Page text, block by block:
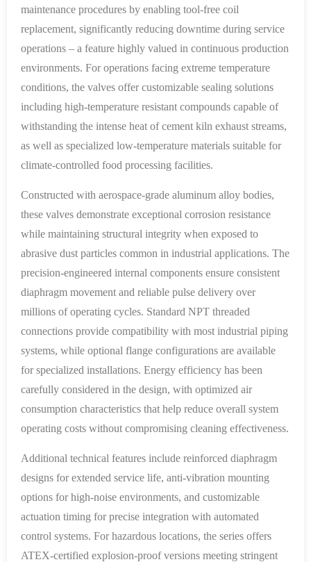
maintenance procedures by enabling tool-free coil
replacement, significantly reducing downtime during service
operations – a feature highly valued in continuous production
environments. For operations facing extreme temperature
conditions, the valves offer customizable sealing solutions
including high-temperature resistant compounds capable of
withstanding the intense heat of cement kiln exhaust streams,
as well as specialized low-temperature materials suitable for
climate-controlled food processing facilities.
Constructed with aerospace-grade aluminum alloy bodies,
these valves demonstrate exceptional corrosion resistance
while maintaining structural integrity when exposed to
abrasive dust particles common in industrial applications. The
precision-engineered internal components ensure consistent
diaphragm movement and reliable pulse delivery over
millions of operating cycles. Standard NPT threaded
connections provide compatibility with most industrial piping
systems, while optional flange configurations are available
for specialized installations. Energy efficiency has been
carefully considered in the design, with optimized air
consumption characteristics that help reduce overall system
operating costs without compromising cleaning effectiveness.
Additional technical features include reinforced diaphragm
designs for extended service life, anti-vibration mounting
options for high-noise environments, and customizable
actuation timing for precise integration with automated
control systems. For hazardous locations, the series offers
ATEX-certified explosion-proof versions meeting stringent